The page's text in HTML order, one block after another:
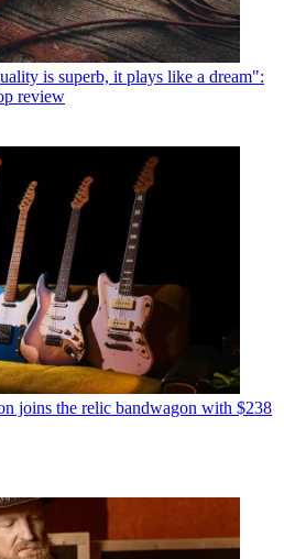
is superb, it plays like a dream":
review
joins the relic bandwagon with $238